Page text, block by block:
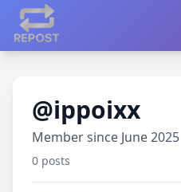
@ippoixx
Member since June 2025
0 posts